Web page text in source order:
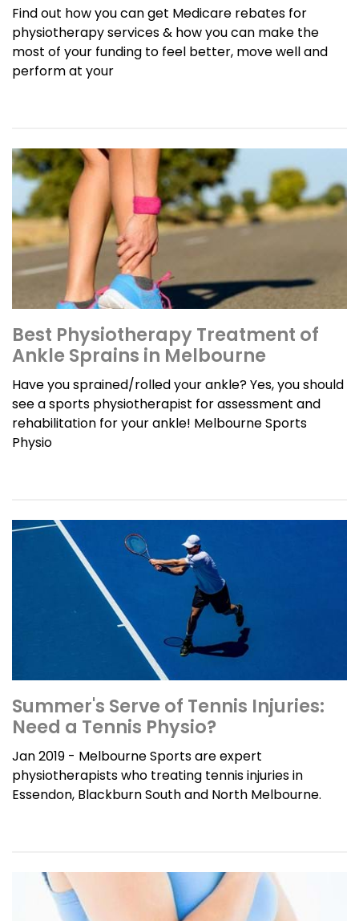
Find out how you can get Medicare rebates for
physiotherapy services & how you can make the
most of your funding to feel better, move well and
perform at your
Best Physiotherapy Treatment of
Ankle Sprains in Melbourne
Have you sprained/rolled your ankle? Yes, you should
see a sports physiotherapist for assessment and
rehabilitation for your ankle! Melbourne Sports
Physio
Summer's Serve of Tennis Injuries:
Need a Tennis Physio?
Jan 2019 - Melbourne Sports are expert
physiotherapists who treating tennis injuries in
Essendon, Blackburn South and North Melbourne.